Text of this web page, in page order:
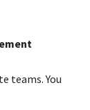
teams. You